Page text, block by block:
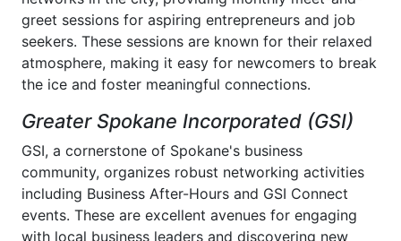
greet sessions for aspiring entrepreneurs and job
seekers. These sessions are known for their relaxed
atmosphere, making it easy for newcomers to break
the ice and foster meaningful connections.
Greater Spokane Incorporated (GSI)
GSI, a cornerstone of Spokane's business
community, organizes robust networking activities
including Business After-Hours and GSI Connect
events. These are excellent avenues for engaging
with local business leaders and discovering new